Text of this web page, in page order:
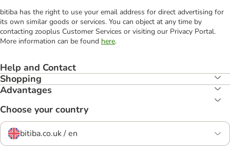
bitiba has the right to use your email address for direct advertising for
its own similar goods or services. You can object at any time by
contacting zooplus Customer Services or visiting our Privacy Portal.
More information can be found here.
Help and Contact
Shopping
Advantages
Choose your country
bitiba.co.uk / en